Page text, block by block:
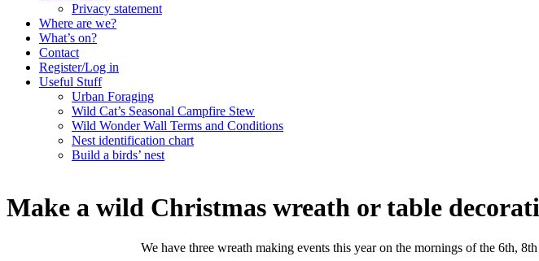
content
Privacy statement
Where are we?
What’s on?
Contact
Register/Log in
Useful Stuff
Urban Foraging
Wild Cat’s Seasonal Campfire Stew
Wild Wonder Wall Terms and Conditions
Nest identification chart
Build a birds’ nest
Make a wild Christmas wreath or table
We have three wreath making events this year on the mornings of the 6th,